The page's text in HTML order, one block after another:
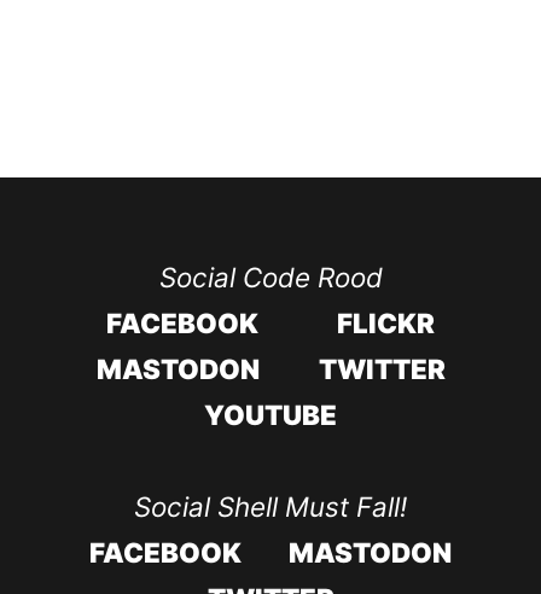
Social Code Rood
FACEBOOK
FLICKR
MASTODON
TWITTER
YOUTUBE
Social Shell Must Fall!
FACEBOOK
MASTODON